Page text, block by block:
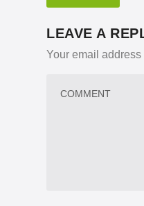
LEAVE A
Your email